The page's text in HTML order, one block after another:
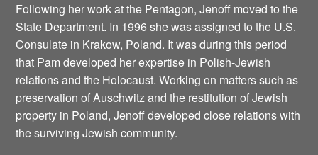
Following her work at the Pentagon, Jenoff moved to the
State Department. In 1996 she was assigned to the U.S.
Consulate in Krakow, Poland. It was during this period
that Pam developed her expertise in Polish-Jewish
relations and the Holocaust. Working on matters such as
preservation of Auschwitz and the restitution of Jewish
property in Poland, Jenoff developed close relations with
the surviving Jewish community.